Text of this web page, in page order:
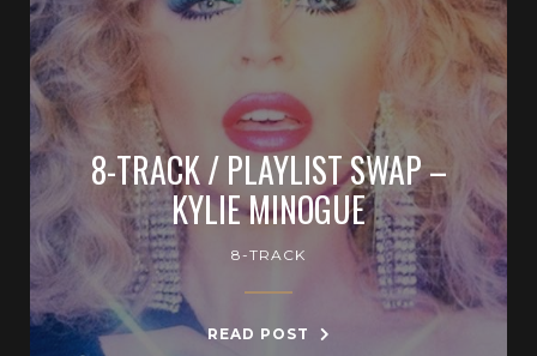
8-TRACK / PLAYLIST SWAP –
KYLIE MINOGUE
8-TRACK
READ POST